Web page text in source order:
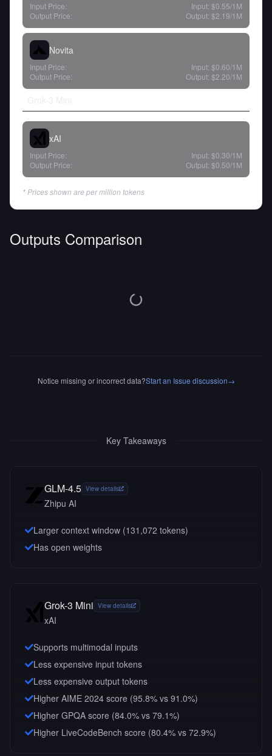
Input Price: Input: $0.55/1M
Output Price:
Output: $2.19/1M
Novita
Input Price: Input: $0.60/1M
Output Price:
Output: $2.20/1M
xAI
Input Price: Input: $0.30/1M
Output Price:
Output: $0.50/1M
* Prices shown are per million tokens
Outputs Comparison
Notice missing or incorrect data?Start an Issue discussion→
Key Takeaways
GLM-4.5 View details
Zhipu AI
Larger context window (131,072 tokens)
Has open weights
Grok-3 Mini View details
xAI
Supports multimodal inputs
Less expensive input tokens
Less expensive output tokens
Higher AIME 2024 score (95.8% vs 91.0%)
Higher GPQA score (84.0% vs 79.1%)
Higher LiveCodeBench score (80.4% vs 72.9%)